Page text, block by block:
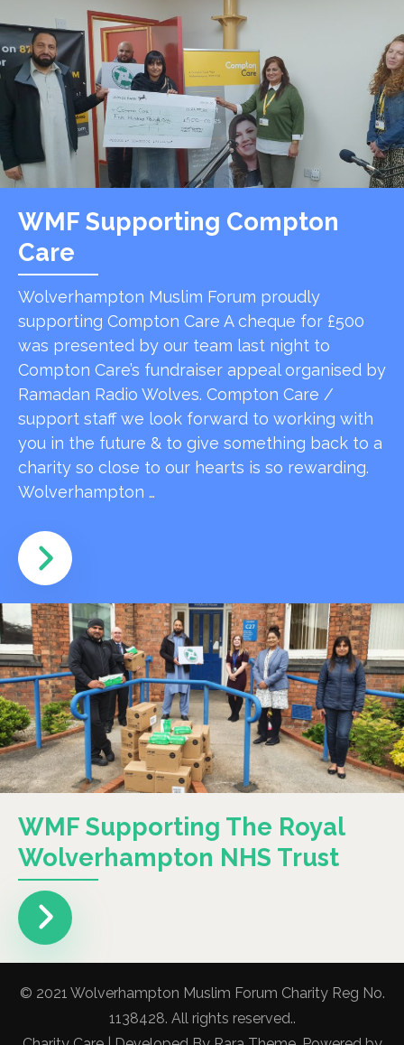
WMF Supporting Compton
Care
Wolverhampton Muslim Forum proudly
supporting Compton Care A cheque for £500
was presented by our team last night to
Compton Care’s fundraiser appeal organised by
Ramadan Radio Wolves. Compton Care /
support staff we look forward to working with
you in the future & to give something back to a
charity so close to our hearts is so rewarding.
Wolverhampton …
WMF Supporting The Royal
Wolverhampton NHS Trust
© 2021 Wolverhampton Muslim Forum Charity Reg No.
1138428. All rights reserved..